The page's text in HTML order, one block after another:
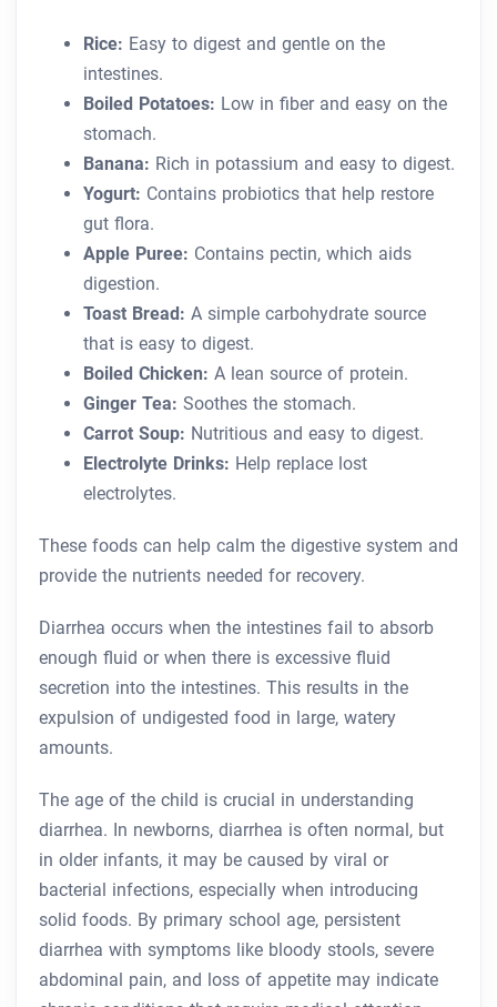
Rice: Easy to digest and gentle on the
intestines.
Boiled Potatoes: Low in fiber and easy on the
stomach.
Banana: Rich in potassium and easy to digest.
Yogurt: Contains probiotics that help restore
gut flora.
Apple Puree: Contains pectin, which aids
digestion.
Toast Bread: A simple carbohydrate source
that is easy to digest.
Boiled Chicken: A lean source of protein.
Ginger Tea: Soothes the stomach.
Carrot Soup: Nutritious and easy to digest.
Electrolyte Drinks: Help replace lost
electrolytes.
These foods can help calm the digestive system and
provide the nutrients needed for recovery.
Diarrhea occurs when the intestines fail to absorb
enough fluid or when there is excessive fluid
secretion into the intestines. This results in the
expulsion of undigested food in large, watery
amounts.
The age of the child is crucial in understanding
diarrhea. In newborns, diarrhea is often normal, but
in older infants, it may be caused by viral or
bacterial infections, especially when introducing
solid foods. By primary school age, persistent
diarrhea with symptoms like bloody stools, severe
abdominal pain, and loss of appetite may indicate